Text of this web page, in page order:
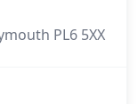
PL6 5XX